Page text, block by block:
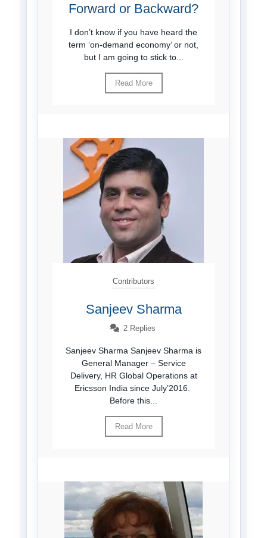
Forward or Backward?
I don’t know if you have heard the
term ‘on-demand economy’ or not,
but I am going to stick to...
Read More
Contributors
Sanjeev Sharma
2 Replies
Sanjeev Sharma Sanjeev Sharma is
General Manager – Service
Delivery, HR Global Operations at
Ericsson India since July’2016.
Before this...
Read More